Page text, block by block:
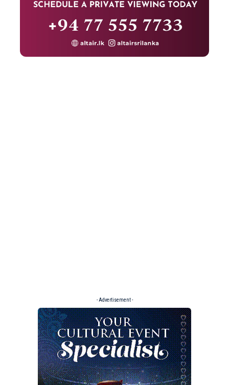
- Advertisement -